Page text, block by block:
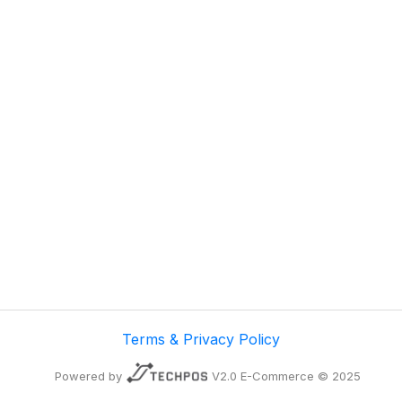
Terms & Privacy Policy
Powered by V2.0 E-Commerce © 2025